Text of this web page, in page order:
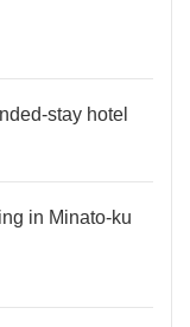
stay hotel
in Minato-ku